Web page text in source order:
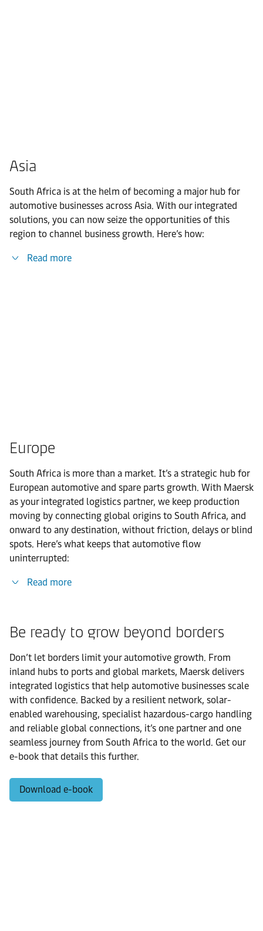
Asia
South Africa is at the helm of becoming a major hub for
automotive businesses across Asia. With our integrated
solutions, you can now seize the opportunities of this
region to channel business growth. Here’s how:
Read more
Europe
South Africa is more than a market. It’s a strategic hub for
European automotive and spare parts growth. With Maersk
as your integrated logistics partner, we keep production
moving by connecting global origins to South Africa, and
onward to any destination, without friction, delays or blind
spots. Here’s what keeps that automotive flow
uninterrupted:
Read more
Be ready to grow beyond borders
Don’t let borders limit your automotive growth. From
inland hubs to ports and global markets, Maersk delivers
integrated logistics that help automotive businesses scale
with confidence. Backed by a resilient network, solar-
enabled warehousing, specialist hazardous-cargo handling
and reliable global connections, it’s one partner and one
seamless journey from South Africa to the world. Get our
e-book that details this further.
Download e-book